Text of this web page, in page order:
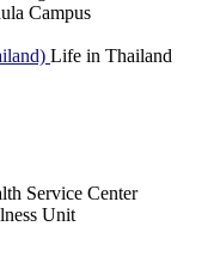
Campus
Life in Thailand
Service Center
Unit